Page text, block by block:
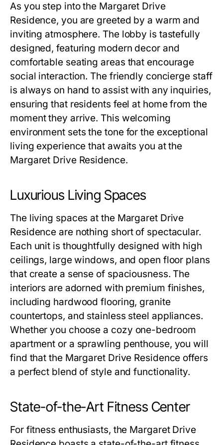
As you step into the Margaret Drive
Residence, you are greeted by a warm and
inviting atmosphere. The lobby is tastefully
designed, featuring modern decor and
comfortable seating areas that encourage
social interaction. The friendly concierge staff
is always on hand to assist with any inquiries,
ensuring that residents feel at home from the
moment they arrive. This welcoming
environment sets the tone for the exceptional
living experience that awaits you at the
Margaret Drive Residence.
Luxurious Living Spaces
The living spaces at the Margaret Drive
Residence are nothing short of spectacular.
Each unit is thoughtfully designed with high
ceilings, large windows, and open floor plans
that create a sense of spaciousness. The
interiors are adorned with premium finishes,
including hardwood flooring, granite
countertops, and stainless steel appliances.
Whether you choose a cozy one-bedroom
apartment or a sprawling penthouse, you will
find that the Margaret Drive Residence offers
a perfect blend of style and functionality.
State-of-the-Art Fitness Center
For fitness enthusiasts, the Margaret Drive